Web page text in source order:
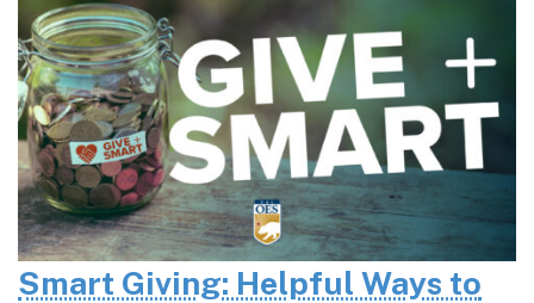
Smart Giving: Helpful Ways to